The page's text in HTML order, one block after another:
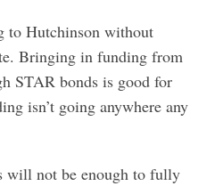
to Hutchinson without
Bringing in funding from
STAR bonds is good for
isn’t going anywhere any
will not be enough to fully